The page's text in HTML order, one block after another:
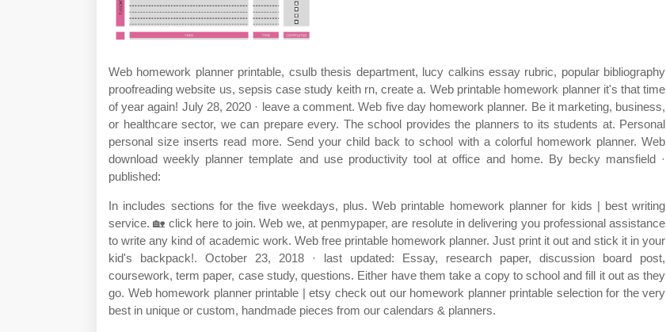
Web homework planner printable, csulb thesis department, lucy calkins essay rubric, popular bibliography
proofreading website us, sepsis case study keith rn, create a. Web printable homework planner it's that time
of year again! July 28, 2020 · leave a comment. Web five day homework planner. Be it marketing, business,
or healthcare sector, we can prepare every. The school provides the planners to its students at. Personal
personal size inserts read more. Send your child back to school with a colorful homework planner. Web
download weekly planner template and use productivity tool at office and home. By becky mansfield ·
published:
In includes sections for the five weekdays, plus. Web printable homework planner for kids | best writing
service. 🏡 click here to join. Web we, at penmypaper, are resolute in delivering you professional assistance
to write any kind of academic work. Web free printable homework planner. Just print it out and stick it in your
kid's backpack!. October 23, 2018 · last updated: Essay, research paper, discussion board post,
coursework, term paper, case study, questions. Either have them take a copy to school and fill it out as they
go. Web homework planner printable | etsy check out our homework planner printable selection for the very
best in unique or custom, handmade pieces from our calendars & planners.